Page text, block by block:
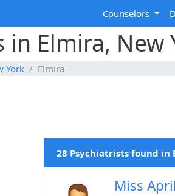
Counselors
in Elmira, New
York Elmira
28 Psychiatrists found in
Miss